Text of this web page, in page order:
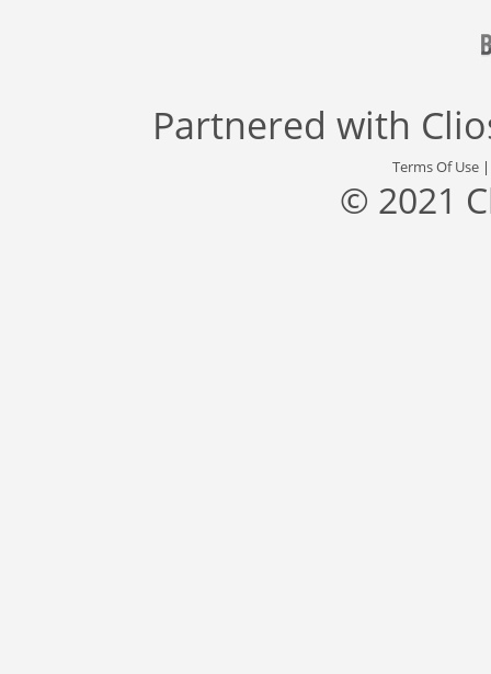
Partnered with
Terms Of Use
© 2021